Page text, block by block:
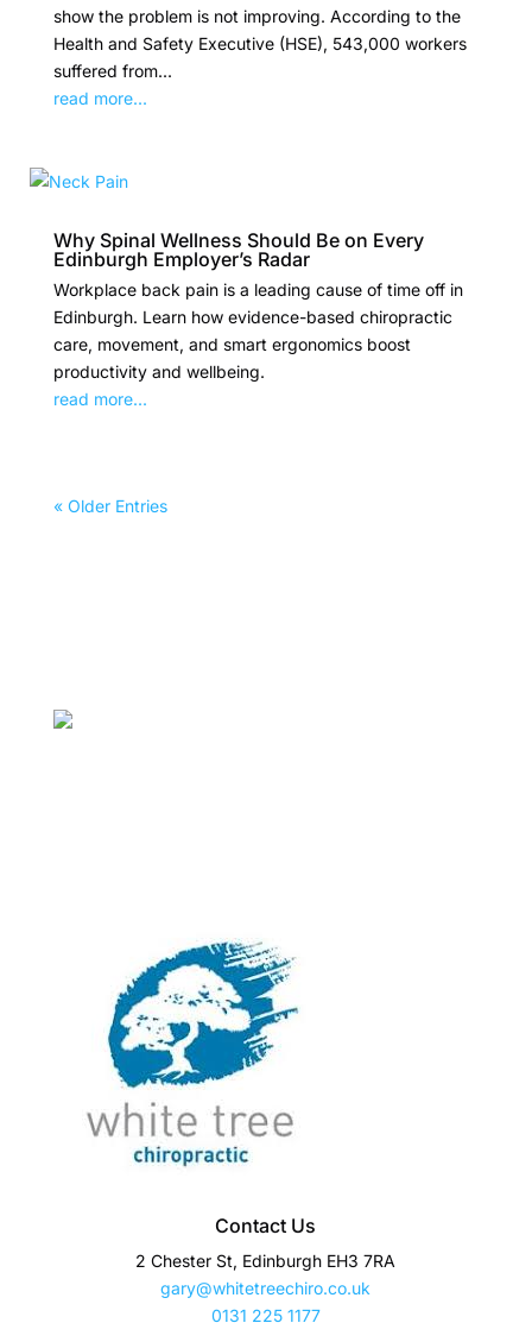
show the problem is not improving. According to the
Health and Safety Executive (HSE), 543,000 workers
suffered from...
read more...
Why Spinal Wellness Should Be on Every
Edinburgh Employer’s Radar
Workplace back pain is a leading cause of time off in
Edinburgh. Learn how evidence-based chiropractic
care, movement, and smart ergonomics boost
productivity and wellbeing.
read more...
« Older Entries
Contact Us
2 Chester St, Edinburgh EH3 7RA
gary@whitetreechiro.co.uk
0131 225 1177